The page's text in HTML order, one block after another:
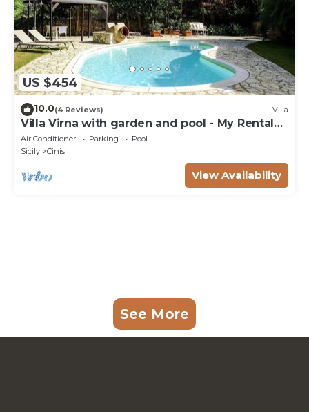
US $454
10.0(4 Reviews) Villa
Villa Virna with garden and pool - My Rental
Homes
Air Conditioner Parking
Pool
Sicily
Cinisi
View Availability
See More